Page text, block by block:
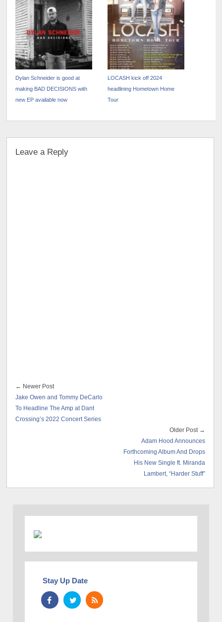
CROWD Blueprint”
Dylan Schneider is good at
making BAD DECISIONS with
new EP available now
LOCASH kick off 2024
headlining Hometown Home
Tour
Leave a Reply
← Newer Post
Jake Owen and Tommy DeCarlo
To Headline The Amp at Dant
Crossing’s 2022 Concert Series
Older Post →
Adam Hood Announces
Forthcoming Album And Drops
His New Single ft. Miranda
Lambert, “Harder Stuff”
Stay Up Date